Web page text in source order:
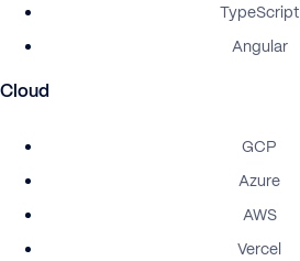
TypeScript
Angular
Cloud
GCP
Azure
AWS
Vercel